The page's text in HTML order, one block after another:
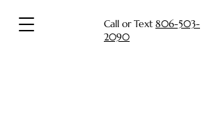
Call or Text 806-503-
2090